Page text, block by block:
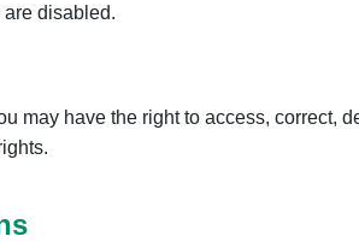
disabled.
may have the right to access, correct,